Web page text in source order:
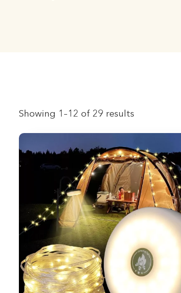
Showing 1–12 of 29 results